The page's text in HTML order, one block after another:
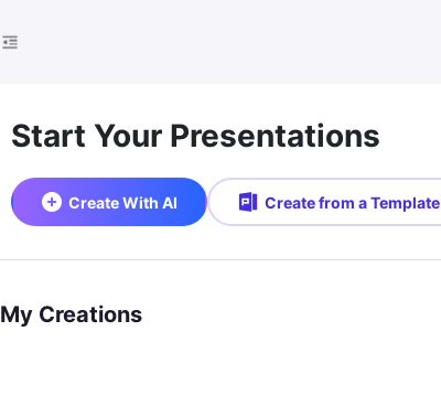
Start Your Presentations
Create With AI Create from a Template
My Creations